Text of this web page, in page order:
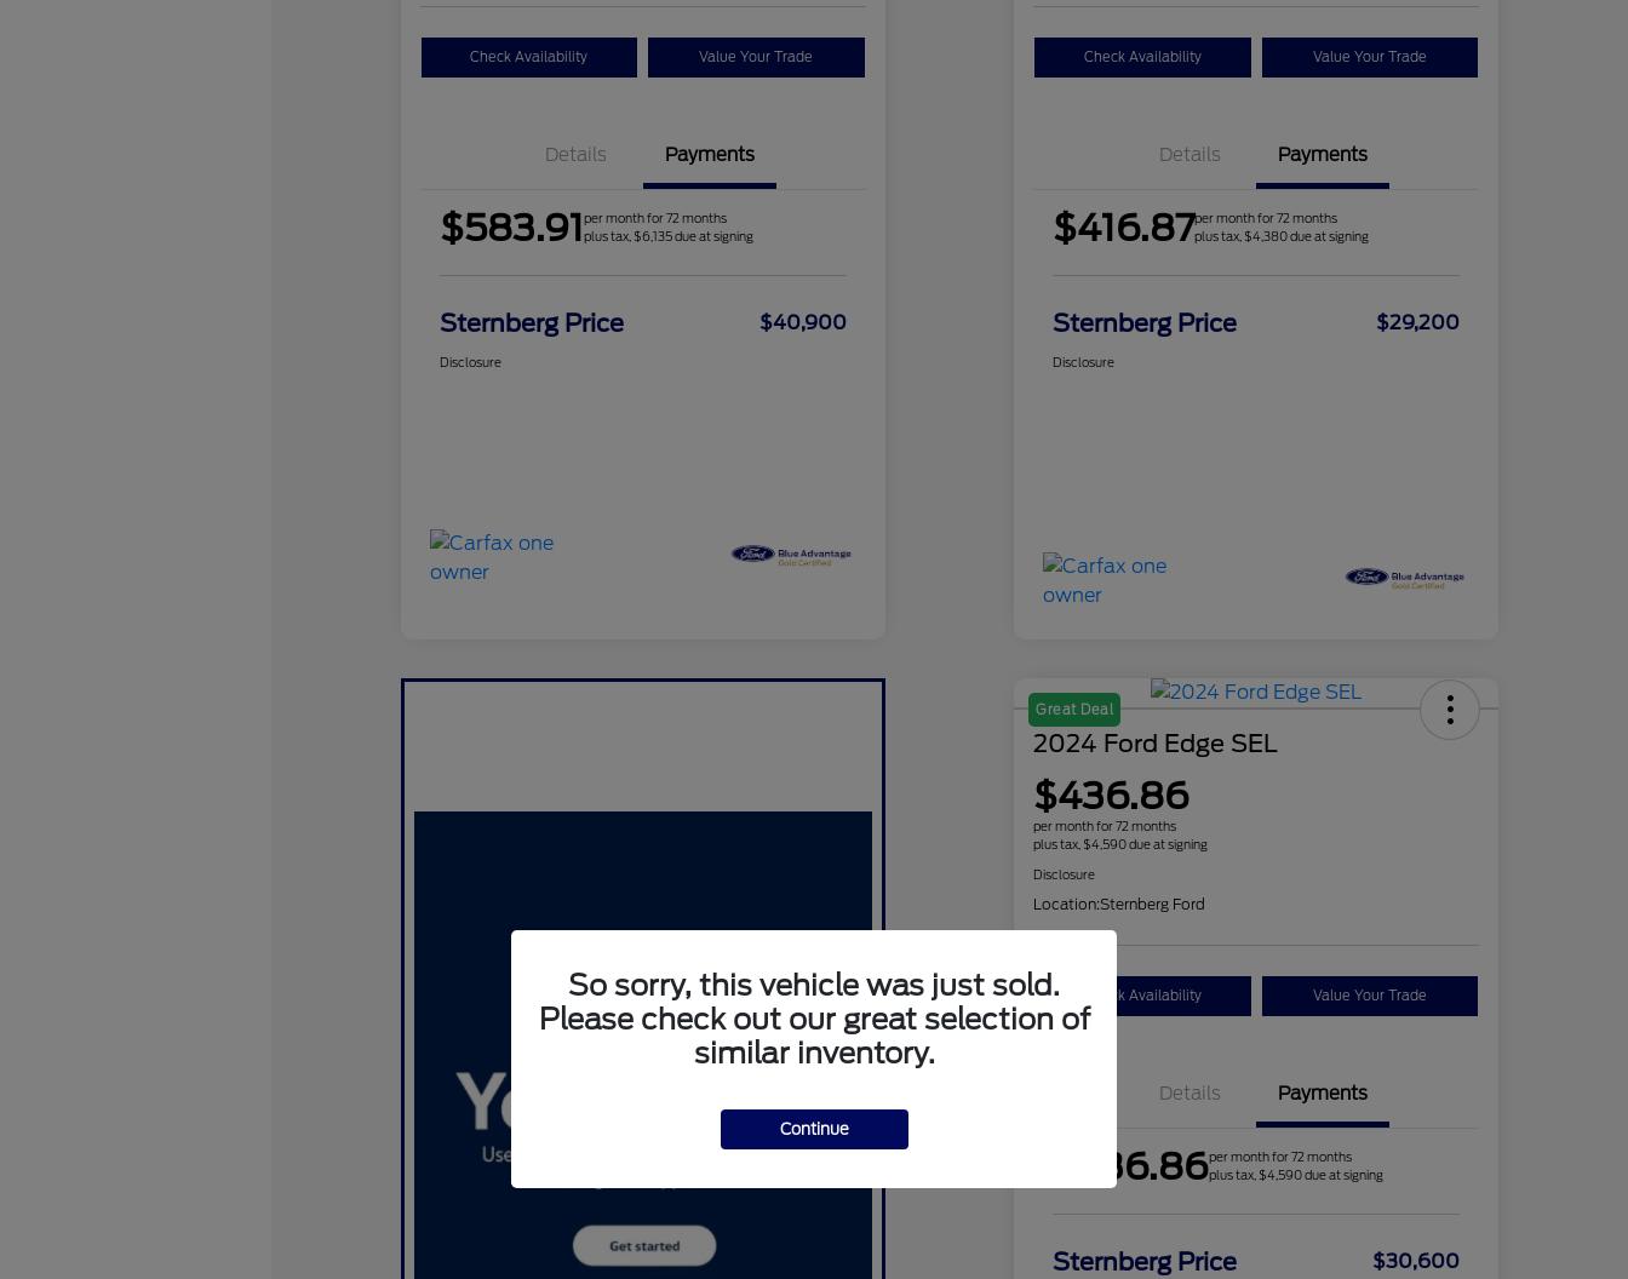
Check Availability Value Your Trade
Details Payments
$583.91per month for 72 months
plus tax, $6,135 due at signing
Sternberg Price $40,900
Disclosure
Check Availability Value Your Trade
Details Payments
$416.87per month for 72 months
plus tax, $4,380 due at signing
Sternberg Price $29,200
Disclosure
Great Deal
2024 Ford Edge SEL
$436.86
per month for 72 months
plus tax, $4,590 due at signing
Disclosure
Location:Sternberg Ford
Check Availability Value Your Trade
Details Payments
$436.86per month for 72 months
plus tax, $4,590 due at signing
Sternberg Price $30,600
So sorry, this vehicle was just sold.
Please check out our great selection of
similar inventory.
Continue